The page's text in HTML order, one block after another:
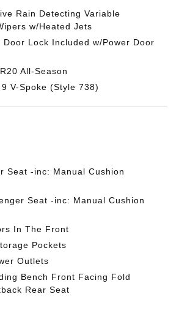
Rain Detecting Variable
w/Heated Jets
Door Lock Included w/Power Door
All-Season
V-Spoke (Style 738)
Seat -inc: Manual Cushion
Seat -inc: Manual Cushion
In The Front
Pockets
Outlets
Bench Front Facing Fold
Rear Seat